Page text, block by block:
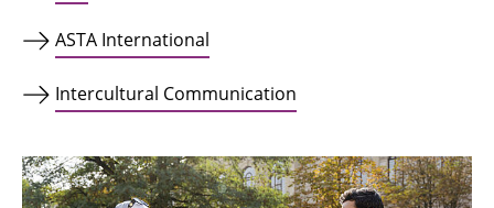
ASTA International
Intercultural Communication